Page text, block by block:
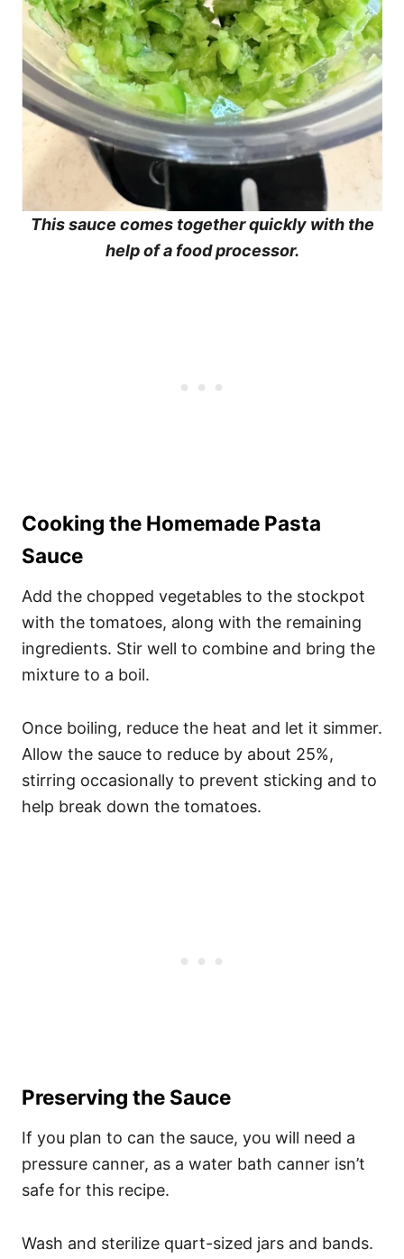
This sauce comes together quickly with the
help of a food processor.
Cooking the Homemade Pasta
Sauce
Add the chopped vegetables to the stockpot
with the tomatoes, along with the remaining
ingredients. Stir well to combine and bring the
mixture to a boil.
Once boiling, reduce the heat and let it simmer.
Allow the sauce to reduce by about 25%,
stirring occasionally to prevent sticking and to
help break down the tomatoes.
Preserving the Sauce
If you plan to can the sauce, you will need a
pressure canner, as a water bath canner isn’t
safe for this recipe.
Wash and sterilize quart-sized jars and bands.